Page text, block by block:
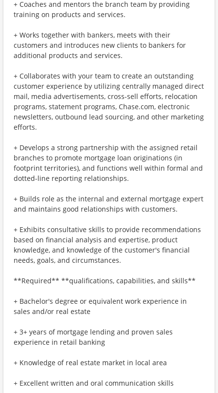
+ Coaches and mentors the branch team by providing
training on products and services.
+ Works together with bankers, meets with their
customers and introduces new clients to bankers for
additional products and services.
+ Collaborates with your team to create an outstanding
customer experience by utilizing centrally managed direct
mail, media advertisements, cross-sell efforts, relocation
programs, statement programs, Chase.com, electronic
newsletters, outbound lead sourcing, and other marketing
efforts.
+ Develops a strong partnership with the assigned retail
branches to promote mortgage loan originations (in
footprint territories), and functions well within formal and
dotted-line reporting relationships.
+ Builds role as the internal and external mortgage expert
and maintains good relationships with customers.
+ Exhibits consultative skills to provide recommendations
based on financial analysis and expertise, product
knowledge, and knowledge of the customer's financial
needs, goals, and circumstances.
**Required** **qualifications, capabilities, and skills**
+ Bachelor's degree or equivalent work experience in
sales and/or real estate
+ 3+ years of mortgage lending and proven sales
experience in retail banking
+ Knowledge of real estate market in local area
+ Excellent written and oral communication skills